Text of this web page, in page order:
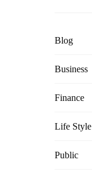
Blog
Business
Finance
Life Style
Public